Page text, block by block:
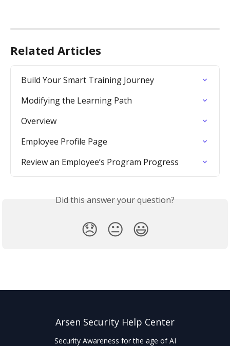
Related Articles
Build Your Smart Training Journey
Modifying the Learning Path
Overview
Employee Profile Page
Review an Employee’s Program Progress
Did this answer your question?
😞 😐 😃
Arsen Security Help Center
Security Awareness for the age of AI